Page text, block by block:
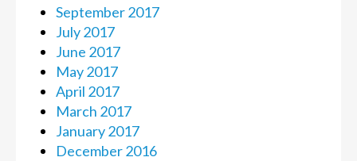
September 2017
July 2017
June 2017
May 2017
April 2017
March 2017
January 2017
December 2016